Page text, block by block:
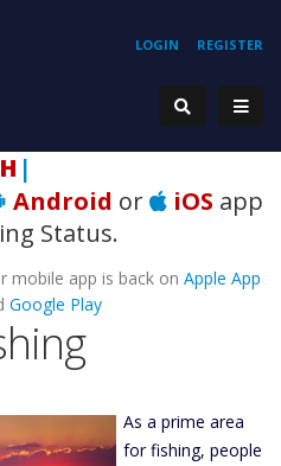
REGISTER
LOGIN
Android or iOS app
Status.
mobile app is back on Apple App
Google Play
As a prime area
for fishing, people